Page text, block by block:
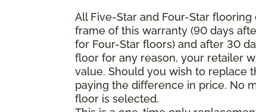
All Five-Star and Four-Star
frame of this warranty (90 days
for Four-Star floors) and after 30
floor for any reason, your retailer
value. Should you wish to replace
paying the difference in price. No
floor is selected.